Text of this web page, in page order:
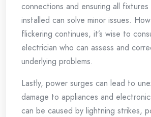
connections and ensuring all
installed can solve minor issues.
flickering continues, it’s wise to
electrician who can assess and
underlying problems.
Lastly, power surges can lead to
damage to appliances and
can be caused by lightning strikes,